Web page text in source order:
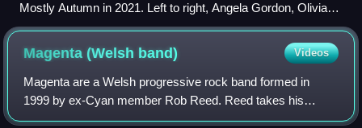
Mostly Autumn in 2021. Left to right, Angela Gordon, Olivia
Sparnenn-Josh, Henry Rogers (top), Bryan Josh, Iain
Jennings, Chris Johnson and Andy Smith.
Magenta (Welsh band) Videos
Magenta are a Welsh progressive rock band formed in
1999 by ex-Cyan member Rob Reed. Reed takes his
influences from artists such as Renaissance, Genesis,